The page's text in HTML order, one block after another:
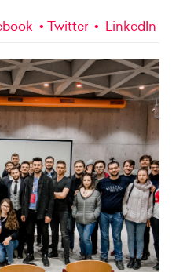
Twitter LinkedIn